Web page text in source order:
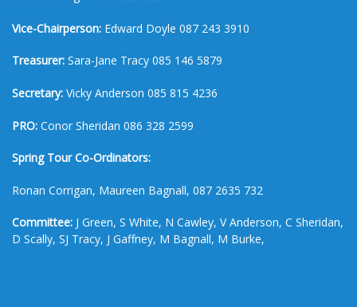
Vice-Chairperson: Edward Doyle 087 243 3910
Treasurer: Sara-Jane Tracy 085 146 5879
Secretary: Vicky Anderson 085 815 4236
PRO: Conor Sheridan 086 328 2599
Spring Tour Co-Ordinators:
Ronan Corrigan, Maureen Bagnall, 087 2635 732
Committee: J Green, S White, N Cawley, V Anderson, C Sheridan,
D Scally, SJ Tracy, J Gaffney, M Bagnall, M Burke,